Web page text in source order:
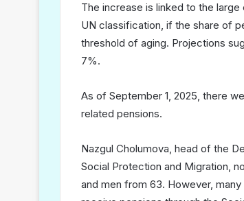
The increase is linked to the
UN classification, if the share of
threshold of aging. Projections
7%.
As of September 1, 2025, there
related pensions.
Nazgul Cholumova, head of the
Social Protection and Migration,
and men from 63. However,